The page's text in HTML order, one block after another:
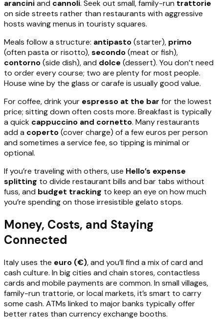
aranciniand cannoli. Seek out small, family-run trattorie
on side streets rather than restaurants with aggressive
hosts waving menus in touristy squares.
Meals follow a structure: antipasto(starter), primo
(often pasta or risotto),secondo(meat or fish),
contorno(side dish), and dolce (dessert). You don’t need
to order every course; two are plenty for most people.
House wine by the glass or carafe is usually good value.
For coffee, drink your espresso at the bar for the lowest
price; sitting down often costs more. Breakfast is typically
a quick cappuccino and cornetto. Many restaurants
add a coperto(cover charge) of a few euros per person
and sometimes a service fee, so tipping is minimal or
optional.
If you’re traveling with others, use Hello’s expense
splitting to divide restaurant bills and bar tabs without
fuss, and budget tracking to keep an eye on how much
you’re spending on those irresistible gelato stops.
Money, Costs, and Staying
Connected
Italy uses the euro (€), and you’ll find a mix of card and
cash culture. In big cities and chain stores, contactless
cards and mobile payments are common. In small villages,
family-run trattorie, or local markets, it’s smart to carry
some cash. ATMs linked to major banks typically offer
better rates than currency exchange booths.